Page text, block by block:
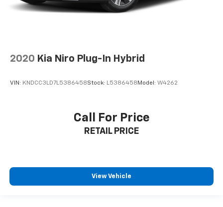
2020 Kia Niro Plug-In Hybrid
VIN: KNDCC3LD7L5386458Stock: L5386458 Model: W4262
Call For Price
RETAIL PRICE
View Vehicle